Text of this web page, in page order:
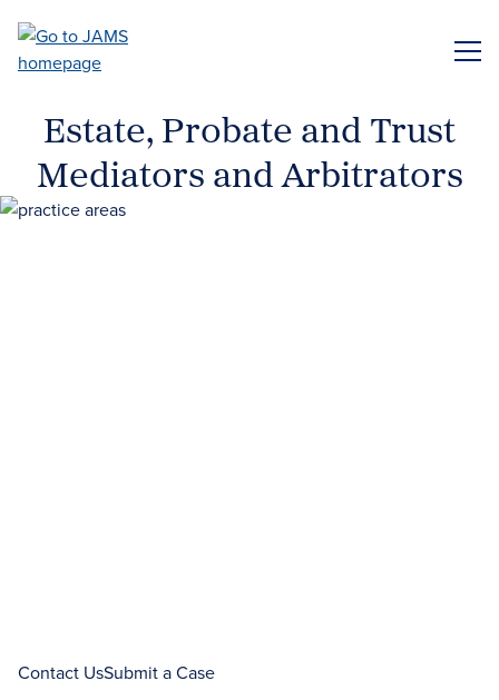
main
Estate, Probate and Trust
Mediators and Arbitrators
Contact UsSubmit a Case